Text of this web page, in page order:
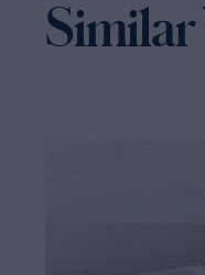
Similar